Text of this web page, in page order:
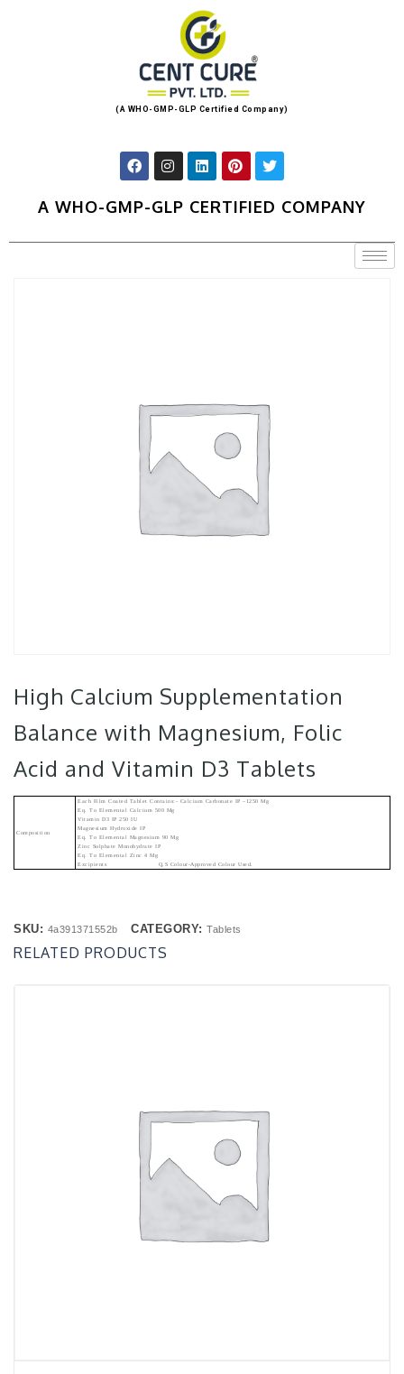
(A WHO-GMP-GLP Certified Company)
A WHO-GMP-GLP CERTIFIED COMPANY
High Calcium Supplementation
Balance with Magnesium, Folic
Acid and Vitamin D3 Tablets
Composition
Each Film Coated Tablet Contains:- Calcium Carbonate IP –1250 Mg
Eq. To Elemental Calcium 500 Mg
Vitamin D3 IP 250 IU
Magnesium Hydroxide IP
Eq. To Elemental Magnesium 90 Mg
Zinc Sulphate Monohydrate IP
Eq. To Elemental Zinc 4 Mg
Excipients Q.s Colour-Approved Colour Used.
SKU: 4a391371552b CATEGORY: Tablets
RELATED PRODUCTS